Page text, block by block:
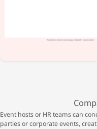
Event hosts or HR teams can
parties or corporate events,